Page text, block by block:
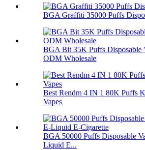
BGA Graffiti 35000 Puffs
BGA Bit 35K Puffs Disposable
ODM Wholesale
Best Rendm 4 IN 1 80K Puffs
Vapes
BGA 50000 Puffs Disposable
Liquid E...